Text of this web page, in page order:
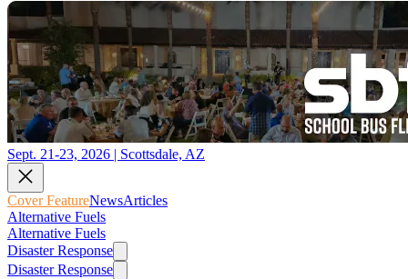
Sept. 21-23, 2026 | Scottsdale, AZ
Cover FeatureNewsArticles
Alternative Fuels
Alternative Fuels
Disaster Response
Disaster Response